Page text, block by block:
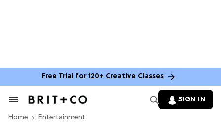
Free Trial for 120+ Creative Classes
Search
Section
SIGN IN
Home Entertainment